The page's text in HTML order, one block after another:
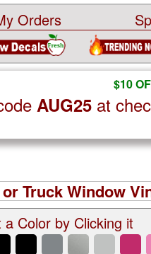
Orders
$10
AUG25 at
Truck Window
a Color by Clicking it